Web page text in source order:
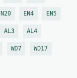
N20 EN4 EN5
AL3 AL4
WD7 WD17